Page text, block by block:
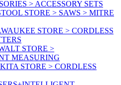
> ACCESSORY SETS
STORE > SAWS > MITRE
STORE > CORDLESS
STORE >
MEASURING
STORE > CORDLESS